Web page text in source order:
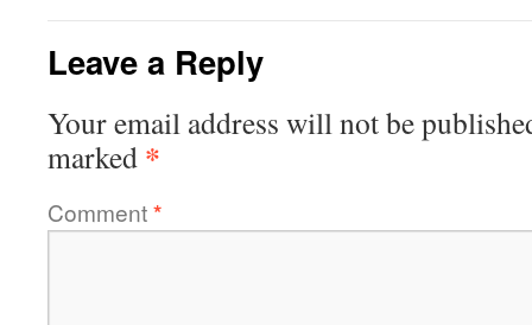
Leave a Reply
Your email address will not be
marked *
Comment*